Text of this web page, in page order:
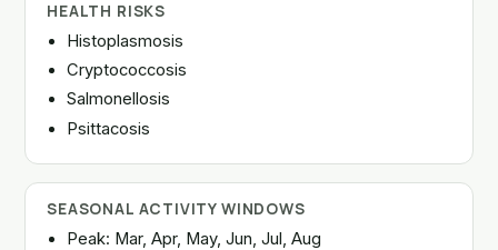
HEALTH RISKS
Histoplasmosis
Cryptococcosis
Salmonellosis
Psittacosis
SEASONAL ACTIVITY WINDOWS
Peak: Mar, Apr, May, Jun, Jul, Aug